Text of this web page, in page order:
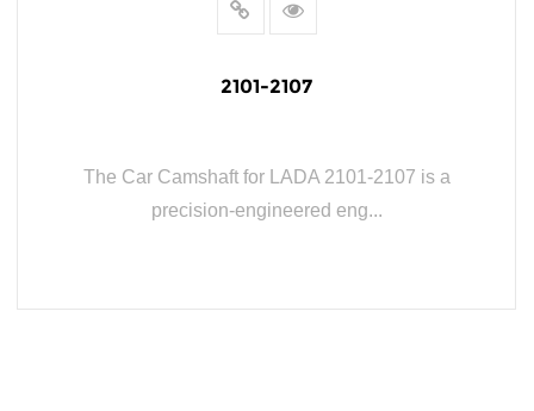
2101-2107
The Car Camshaft for LADA 2101-2107 is a
precision-engineered eng...